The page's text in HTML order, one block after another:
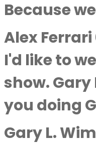
Because
Alex Ferrari
I'd like to
show.
you doing
Gary L.